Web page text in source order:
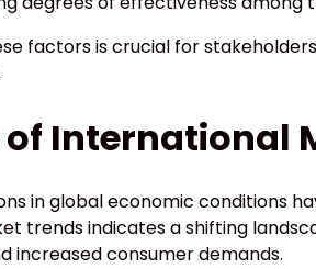
factors is crucial for
International
in global economic conditions
trends indicates a shifting
increased consumer demands.